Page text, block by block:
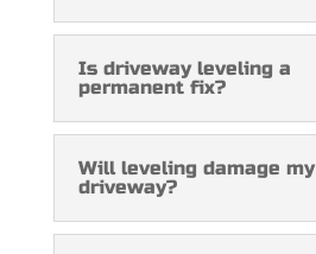
Is driveway leveling a
permanent fix?
Will leveling damage my
driveway?